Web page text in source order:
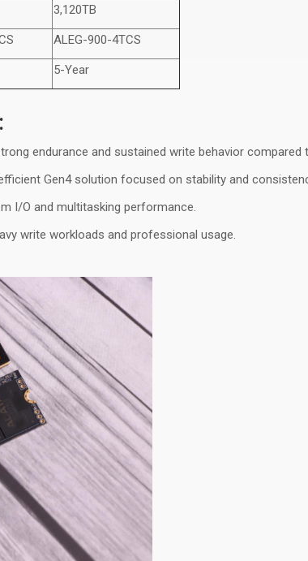
3,120TB
ALEG-900-4TCS
5-Year
endurance and sustained write behavior compared
Gen4 solution focused on stability and
I/O and multitasking performance.
write workloads and professional usage.